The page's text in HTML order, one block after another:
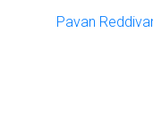
Pavan